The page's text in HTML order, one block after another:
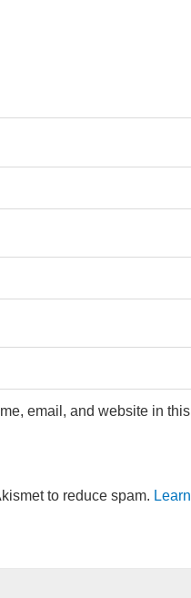
email, and website in
to reduce spam.